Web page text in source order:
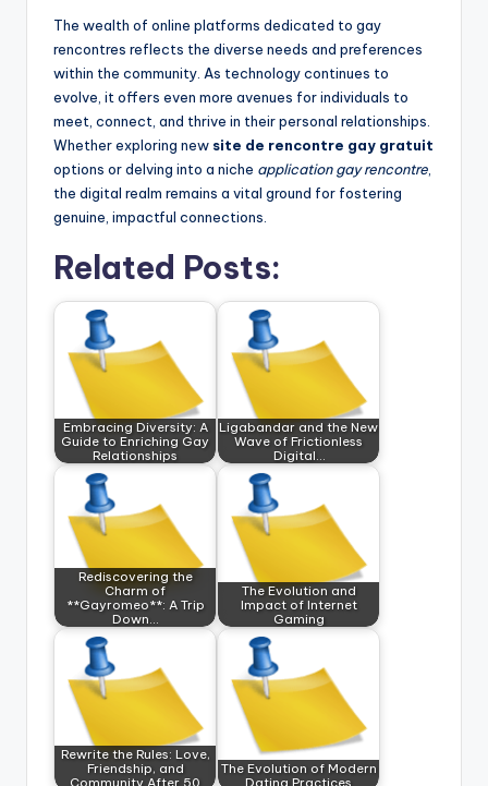
The wealth of online platforms dedicated to gay
rencontres reflects the diverse needs and preferences
within the community. As technology continues to
evolve, it offers even more avenues for individuals to
meet, connect, and thrive in their personal relationships.
Whether exploring new site de rencontre gay gratuit
options or delving into a niche application gay rencontre
the digital realm remains a vital ground for fostering
genuine, impactful connections.
Related Posts:
Embracing Diversity: A
Guide to Enriching Gay
Relationships
Ligabandar and the New
Wave of Frictionless
Digital…
Rediscovering the
Charm of
**Gayromeo**: A Trip
Down…
The Evolution and
Impact of Internet
Gaming
Rewrite the Rules: Love,
Friendship, and
Community After 50
The Evolution of Modern
Dating Practices